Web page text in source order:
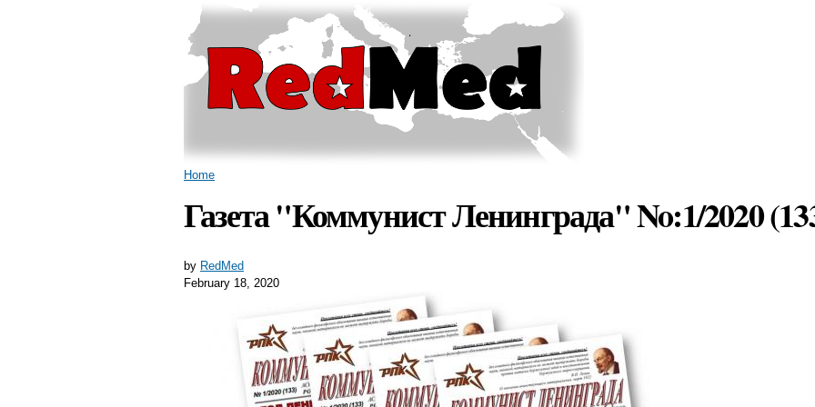
Skip to
You are here
Home
Газета "Коммунист Ленинграда" No:1/2020
by RedMed
February 18, 2020